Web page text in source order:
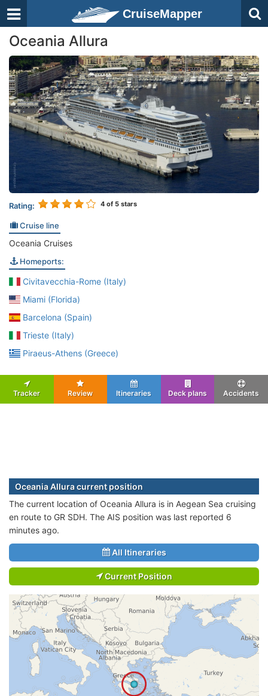
CruiseMapper
Oceania Allura
Rating: 4 of 5 stars
Cruise line
Oceania Cruises
Homeports:
Civitavecchia-Rome (Italy)
Miami (Florida)
Barcelona (Spain)
Trieste (Italy)
Piraeus-Athens (Greece)
Tracker Review Itineraries Deck plans Accidents
Oceania Allura current position
The current location of Oceania Allura is in Aegean Sea cruising
en route to GR SDH. The AIS position was last reported 6
minutes ago.
All Itineraries
Current Position